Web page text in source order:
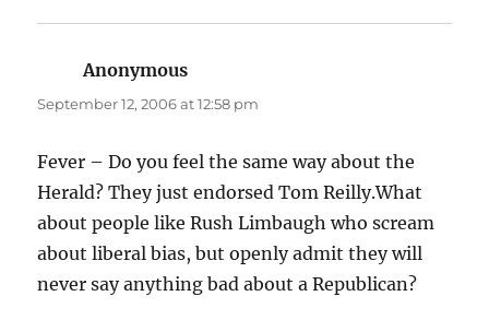
Anonymous
September 12, 2006 at 12:58 pm
Fever – Do you feel the same way about the
Herald? They just endorsed Tom Reilly.What
about people like Rush Limbaugh who scream
about liberal bias, but openly admit they will
never say anything bad about a Republican?